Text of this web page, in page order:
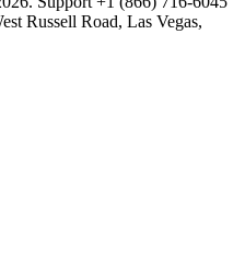
Russell Road, Las Vegas,